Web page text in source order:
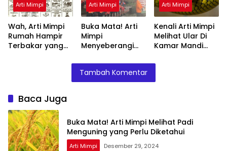
Arti Mimpi
Wah, Arti Mimpi
Rumah Hampir
Terbakar yang
Arti Mimpi
Buka Mata! Arti
Mimpi
Menyeberangi
Teman Ternyata
Ini Artinya
Menurut Pakar
Arti Mimpi
Kenali Arti Mimpi
Melihat Ular Di
Kamar Mandi
Ini Penjelasannya
Tambah Komentar
Baca Juga
Buka Mata! Arti Mimpi Melihat Padi
Menguning yang Perlu Diketahui
Arti Mimpi Desember 29, 2024